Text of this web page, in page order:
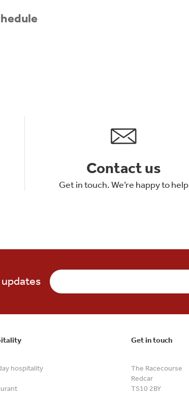
Contact us
Get in touch. We’re happy to help
hospitality
Get in touch
The Racecourse
Redcar
TS10 2BY